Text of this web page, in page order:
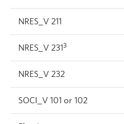
NRES_V 211
NRES_V 2313
NRES_V 232
SOCI_V 101 or 102